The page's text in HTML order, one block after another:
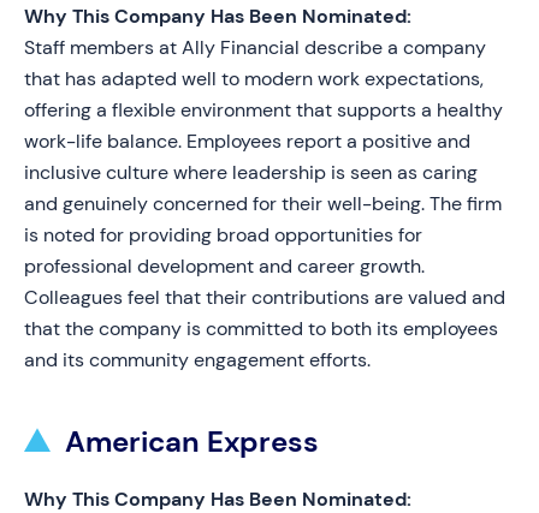
Why This Company Has Been Nominated:
Staff members at Ally Financial describe a company
that has adapted well to modern work expectations,
offering a flexible environment that supports a healthy
work-life balance. Employees report a positive and
inclusive culture where leadership is seen as caring
and genuinely concerned for their well-being. The firm
is noted for providing broad opportunities for
professional development and career growth.
Colleagues feel that their contributions are valued and
that the company is committed to both its employees
and its community engagement efforts.
American Express
Why This Company Has Been Nominated: